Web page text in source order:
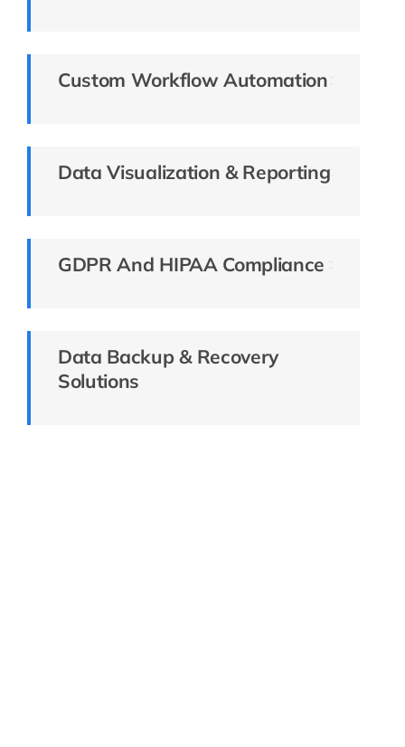
Custom Workflow Automation
Data Visualization & Reporting
GDPR And HIPAA Compliance
Data Backup & Recovery
Solutions